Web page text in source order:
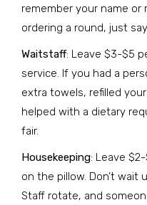
remember your name or
ordering a round, just
Waitstaff: Leave $3-$5
service. If you had a
extra towels, refilled
helped with a dietary
fair.
Housekeeping: Leave
on the pillow. Don’t wait
Staff rotate, and